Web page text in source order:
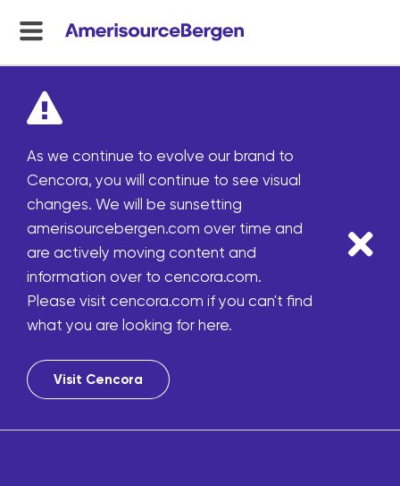
menu
As we continue to evolve our brand to
Cencora, you will continue to see visual
changes. We will be sunsetting
amerisourcebergen.com over time and
are actively moving content and
information over to cencora.com.
Please visit cencora.com if you can't find
what you are looking for here.
Visit Cencora